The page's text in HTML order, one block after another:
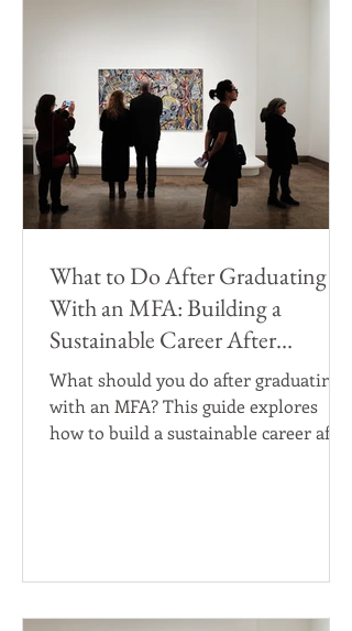
What to Do After Graduating
With an MFA: Building a
Sustainable Career After
Graduate Art School
What should you do after graduating
with an MFA? This guide explores
how to build a sustainable career after
navigating life after an MFA program.